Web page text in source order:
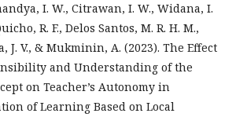
I. W., Citrawan, I. W., Widana, I.
R. F., Delos Santos, M. R. H. M.,
J. V., & Mukminin, A. (2023). The Effect
and Understanding of the
on Teacher’s Autonomy in
of Learning Based on Local